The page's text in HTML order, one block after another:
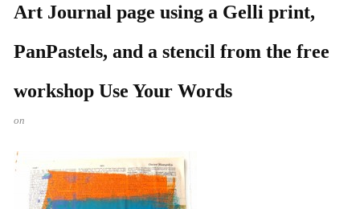
Art Journal page using a Gelli print,
PanPastels, and a stencil from the free
workshop Use Your Words
on